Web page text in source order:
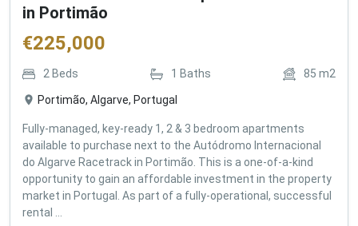
in Portimão
€225,000
2 Beds 1 Baths 85 m2
Portimão, Algarve, Portugal
Fully-managed, key-ready 1, 2 & 3 bedroom apartments
available to purchase next to the Autódromo Internacional
do Algarve Racetrack in Portimão. This is a one-of-a-kind
opportunity to gain an affordable investment in the property
market in Portugal. As part of a fully-operational, successful
rental ...